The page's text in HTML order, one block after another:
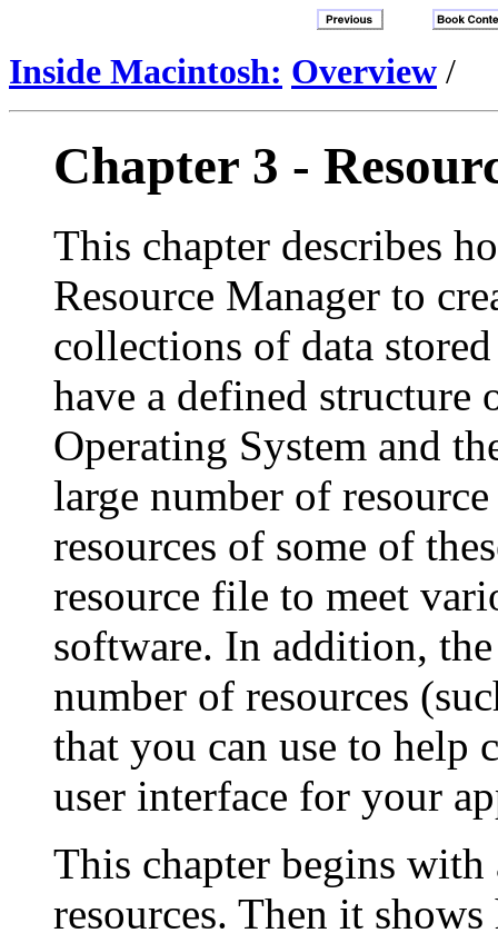
Inside Macintosh: Overview /
Chapter 3 -
This chapter describes
Resource Manager to
collections of data
have a defined structure
Operating System and
large number of
resources of some of
resource file to meet
software. In addition,
number of resources
that you can use to help
user interface for your
This chapter begins
resources. Then it